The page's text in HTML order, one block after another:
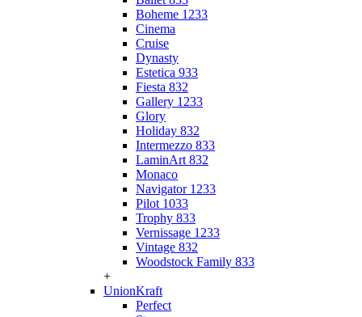
Boheme 1233
Cinema
Cruise
Dynasty
Estetica 933
Fiesta 832
Gallery 1233
Glory
Holiday 832
Intermezzo 833
LaminArt 832
Monaco
Navigator 1233
Pilot 1033
Trophy 833
Vernissage 1233
Vintage 832
Woodstock Family 833
+
UnionKraft
Perfect